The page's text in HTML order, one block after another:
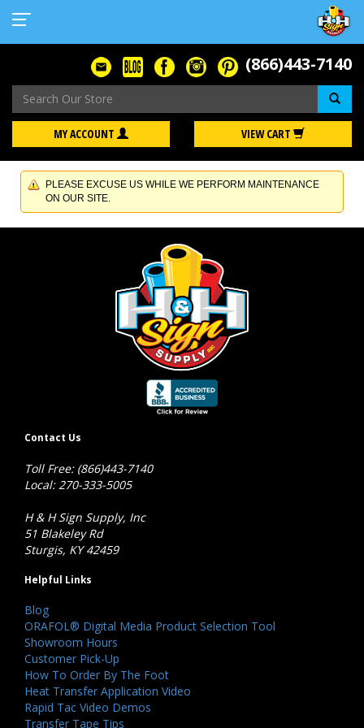
(866)443-7140
MY ACCOUNT VIEW CART
PLEASE EXCUSE US WHILE WE PERFORM MAINTENANCE
ON OUR SITE.
Contact Us
Toll Free: (866)443-7140
Local: 270-333-5005
H & H Sign Supply, Inc
51 Blakeley Rd
Sturgis, KY 42459
Helpful Links
Blog
ORAFOL® Digital Media Product Selection Tool
Showroom Hours
Customer Pick-Up
How To Order By The Foot
Heat Transfer Application Video
Rapid Tac Video Demos
Transfer Tape Tips